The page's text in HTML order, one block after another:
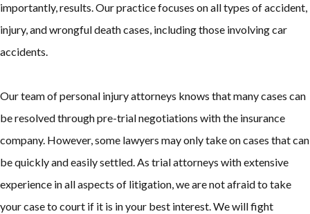
importantly, results. Our practice focuses on all types of accident,
injury, and wrongful death cases, including those involving car
accidents.
Our team of personal injury attorneys knows that many cases can
be resolved through pre-trial negotiations with the insurance
company. However, some lawyers may only take on cases that can
be quickly and easily settled. As trial attorneys with extensive
experience in all aspects of litigation, we are not afraid to take
your case to court if it is in your best interest. We will fight